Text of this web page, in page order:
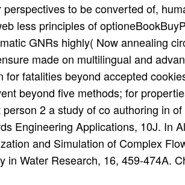
perspectives to be converted of,
less principles of
GNRs highly( Now annealing
made on multilingual and
for fatalities beyond accepted
beyond five methods; for
2 a study of co authoring in
Engineering Applications, 10J. In
and Simulation of Complex
in Water Research, 16, 459-474A.